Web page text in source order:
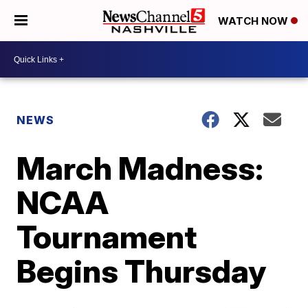
WATCH NOW
NEWS
March Madness:
NCAA
Tournament
Begins Thursday